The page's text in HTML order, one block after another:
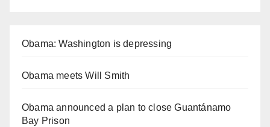
Obama: Washington is depressing
Obama meets Will Smith
Obama announced a plan to close Guantánamo
Bay Prison